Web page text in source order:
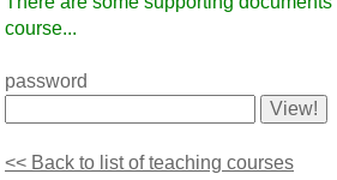
course...
password
<< Back to list of teaching courses